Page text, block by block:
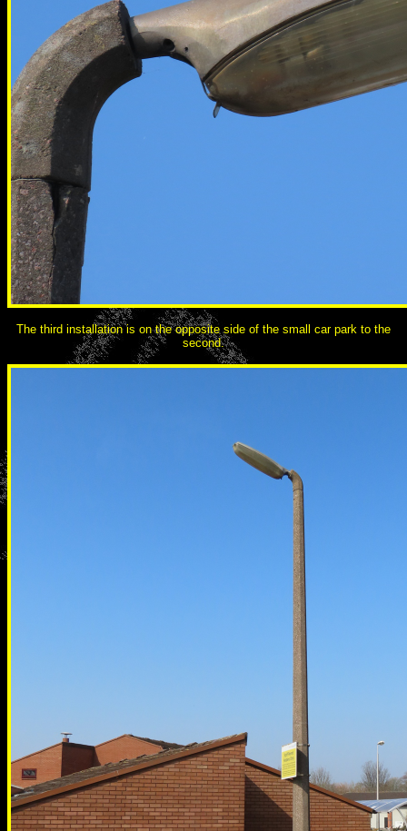
The third installation is on the opposite side of the small car park to the
second.